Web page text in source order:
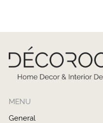
MENU
General